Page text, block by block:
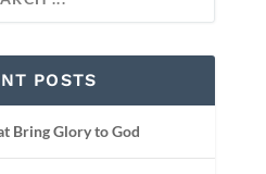
POSTS
Bring Glory to God